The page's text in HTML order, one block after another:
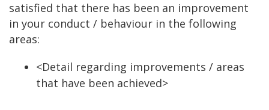
satisfied that there has been an improvement
in your conduct / behaviour in the following
areas:
<Detail regarding improvements / areas
that have been achieved>